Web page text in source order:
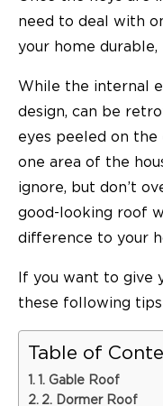
need to deal with
your home durable,
While the internal
design, can be
eyes peeled on the
one area of the
ignore, but don’t
good-looking roof
difference to your
If you want to give
these following
Table of
1. Gable Roof
2. Dormer Roof